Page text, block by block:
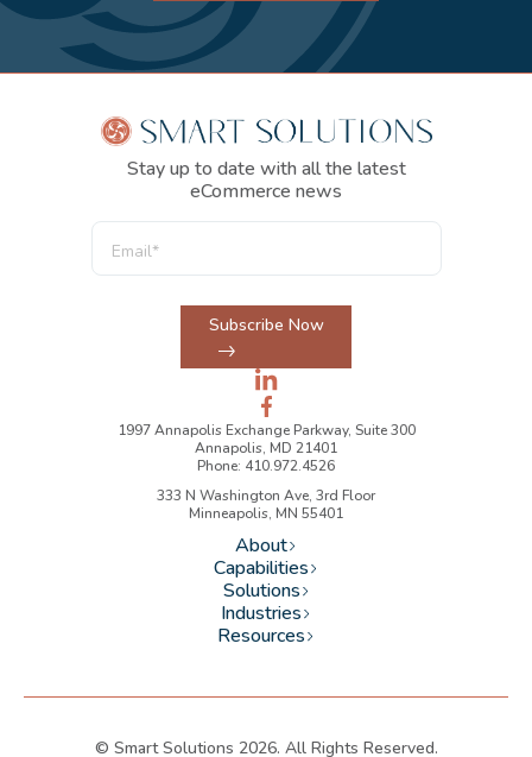
Stay up to date with all the latest
eCommerce news
Subscribe Now
1997 Annapolis Exchange Parkway, Suite 300
Annapolis, MD 21401
Phone: 410.972.4526
333 N Washington Ave, 3rd Floor
Minneapolis, MN 55401
About
Capabilities
Solutions
Industries
Resources
© Smart Solutions 2026. All Rights Reserved.